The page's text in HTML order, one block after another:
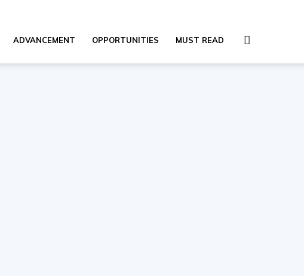
ADVANCEMENT OPPORTUNITIES MUST READ